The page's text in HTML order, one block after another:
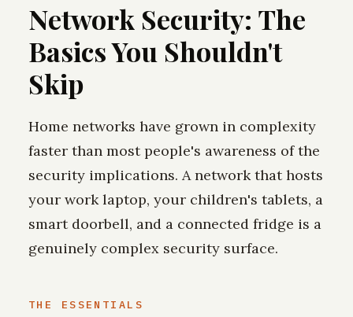
Network Security: The
Basics You Shouldn't
Skip
Home networks have grown in complexity
faster than most people's awareness of the
security implications. A network that hosts
your work laptop, your children's tablets, a
smart doorbell, and a connected fridge is a
genuinely complex security surface.
THE ESSENTIALS